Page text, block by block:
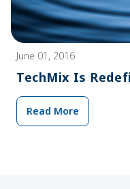
June 01, 2016
TechMix Is
Read More